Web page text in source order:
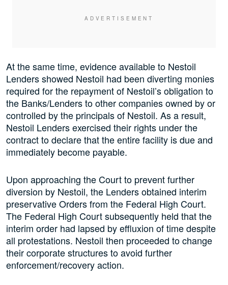
At the same time, evidence available to Nestoil
Lenders showed Nestoil had been diverting monies
required for the repayment of Nestoil’s obligation to
the Banks/Lenders to other companies owned by or
controlled by the principals of Nestoil. As a result,
Nestoil Lenders exercised their rights under the
contract to declare that the entire facility is due and
immediately become payable.
Upon approaching the Court to prevent further
diversion by Nestoil, the Lenders obtained interim
preservative Orders from the Federal High Court.
The Federal High Court subsequently held that the
interim order had lapsed by effluxion of time despite
all protestations. Nestoil then proceeded to change
their corporate structures to avoid further
enforcement/recovery action.